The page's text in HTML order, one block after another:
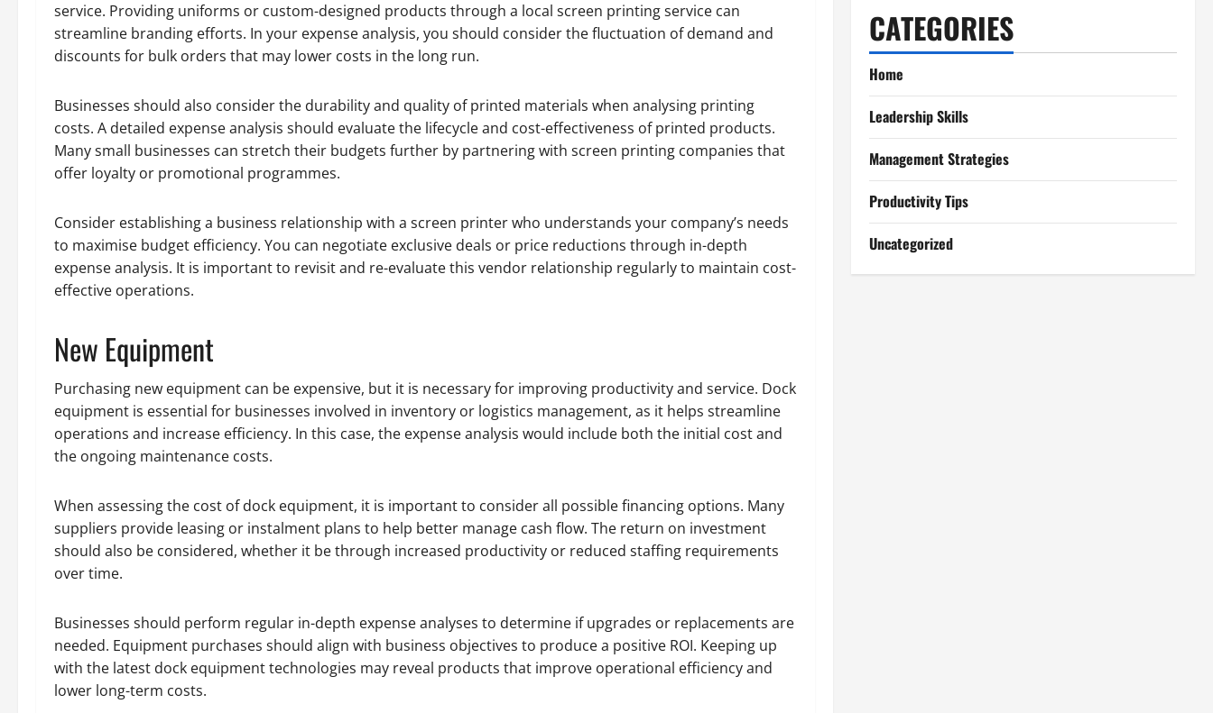
service. Providing uniforms or custom-designed products through a local screen printing service can
streamline branding efforts. In your expense analysis, you should consider the fluctuation of demand and
discounts for bulk orders that may lower costs in the long run.
Businesses should also consider the durability and quality of printed materials when analysing printing
costs. A detailed expense analysis should evaluate the lifecycle and cost-effectiveness of printed products.
Many small businesses can stretch their budgets further by partnering with screen printing companies that
offer loyalty or promotional programmes.
Consider establishing a business relationship with a screen printer who understands your company’s needs
to maximise budget efficiency. You can negotiate exclusive deals or price reductions through in-depth
expense analysis. It is important to revisit and re-evaluate this vendor relationship regularly to maintain cost-
effective operations.
New Equipment
Purchasing new equipment can be expensive, but it is necessary for improving productivity and service. Dock
equipment is essential for businesses involved in inventory or logistics management, as it helps streamline
operations and increase efficiency. In this case, the expense analysis would include both the initial cost and
the ongoing maintenance costs.
When assessing the cost of dock equipment, it is important to consider all possible financing options. Many
suppliers provide leasing or instalment plans to help better manage cash flow. The return on investment
should also be considered, whether it be through increased productivity or reduced staffing requirements
over time.
Businesses should perform regular in-depth expense analyses to determine if upgrades or replacements are
needed. Equipment purchases should align with business objectives to produce a positive ROI. Keeping up
with the latest dock equipment technologies may reveal products that improve operational efficiency and
lower long-term costs.
CATEGORIES
Home
Leadership Skills
Management Strategies
Productivity Tips
Uncategorized